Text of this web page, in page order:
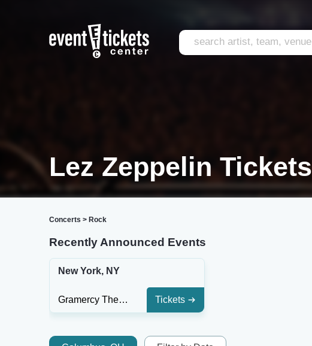
Lez Zeppelin Tickets
Concerts > Rock
Recently Announced Events
New York, NY
Gramercy Theatre Tickets